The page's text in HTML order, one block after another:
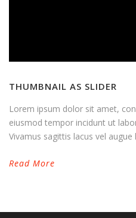
THUMBNAIL AS SLIDER
Lorem ipsum dolor sit amet,
eiusmod tempor incidunt ut
Vivamus sagittis lacus vel
Read More